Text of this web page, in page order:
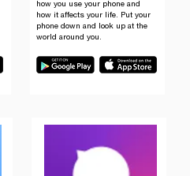
how you use your phone and
how it affects your life. Put your
phone down and look up at the
world around you.